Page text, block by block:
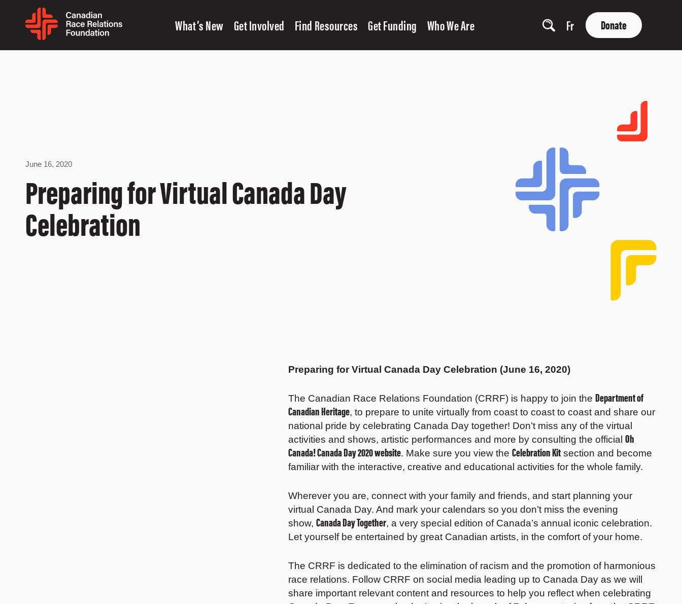
What’s New Get Involved Find Resources Get Funding Who We Are Fr Donate
June 16, 2020
Preparing for Virtual Canada Day
Celebration
Preparing for Virtual Canada Day Celebration (June 16, 2020)
The Canadian Race Relations Foundation (CRRF) is happy to join the Department of
Canadian Heritage, to prepare to unite virtually from coast to coast to coast and share our
national pride by celebrating Canada Day together! Don’t miss any of the virtual
activities and shows, artistic performances and more by consulting the officialOh
Canada! Canada Day 2020 website. Make sure you view theCelebration Kit section and become
familiar with the interactive, creative and educational activities for the whole family.
Wherever you are, connect with your family and friends, and start planning your
virtual Canada Day. And mark your calendars so you don’t miss the evening
show,Canada Day Together, a very special edition of Canada’s annual iconic celebration.
Let yourself be entertained by great Canadian artists, in the comfort of your home.
The CRRF is dedicated to the elimination of racism and the promotion of harmonious
race relations. Follow CRRF on social media leading up to Canada Day as we will
share important relevant content and resources to help you reflect when celebrating